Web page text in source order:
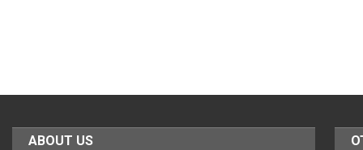
ABOUT US